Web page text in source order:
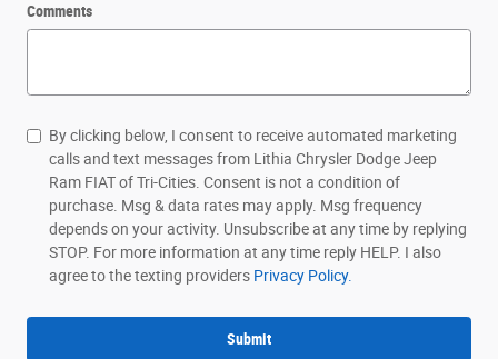
Comments
By clicking below, I consent to receive automated marketing
calls and text messages from Lithia Chrysler Dodge Jeep
Ram FIAT of Tri-Cities. Consent is not a condition of
purchase. Msg & data rates may apply. Msg frequency
depends on your activity. Unsubscribe at any time by replying
STOP. For more information at any time reply HELP. I also
agree to the texting providers Privacy Policy.
Submit